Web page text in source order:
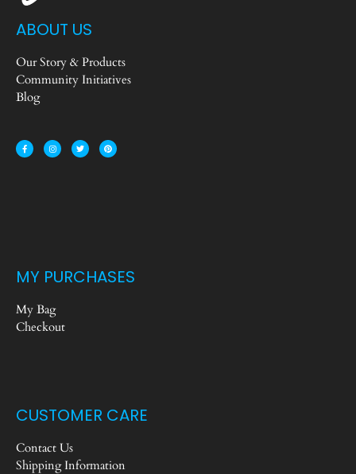
ABOUT US
Our Story & Products
Community Initiatives
Blog
MY PURCHASES
My Bag
Checkout
CUSTOMER CARE
Contact Us
Shipping Information